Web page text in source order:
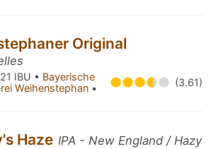
Original
IBU • Bayerische
Weihenstephan • (3.61)
Haze IPA - New England / Hazy